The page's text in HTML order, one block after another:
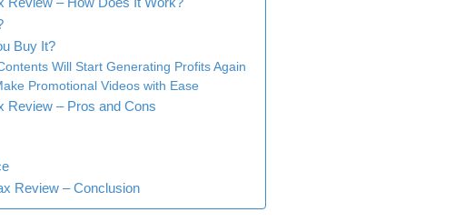
Buy It?
Will Start Generating Profits Again
Promotional Videos with Ease
Review – Pros and Cons
Review – Conclusion